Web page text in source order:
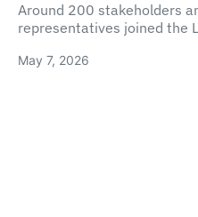
Around 200 stakeholders
representatives joined the
May 7, 2026